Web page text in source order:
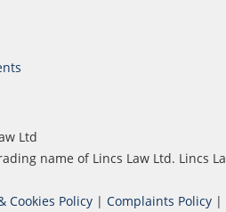
Ltd
name of Lincs Law Ltd. Lincs
Cookies Policy | Complaints Policy |